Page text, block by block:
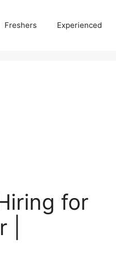
Freshers Experienced
for